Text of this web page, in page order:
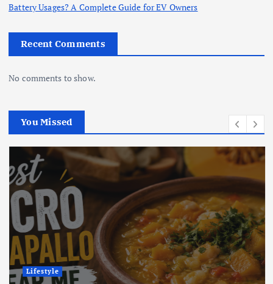
Battery Usages? A Complete Guide for EV Owners
Recent Comments
No comments to show.
You Missed
Lifestyle